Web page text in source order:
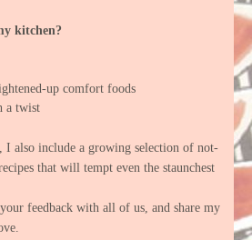
kitchen?
up comfort foods
a twist
I also include a growing selection of not-
that will tempt even the staunchest
feedback with all of us, and share my